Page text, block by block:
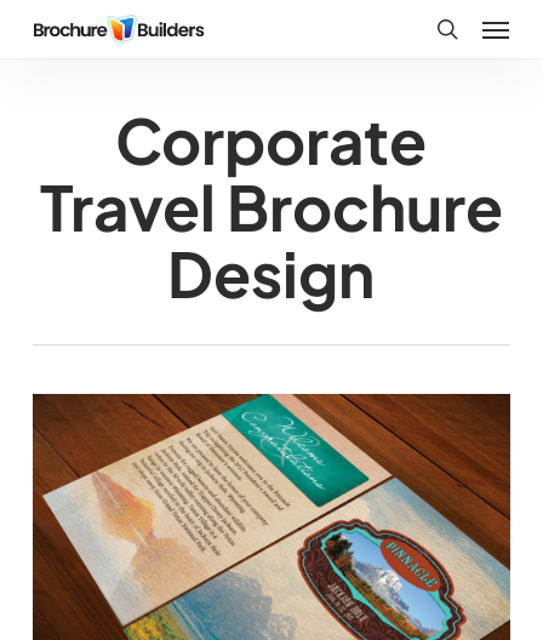
Skip
Corporate
Travel Brochure
Design